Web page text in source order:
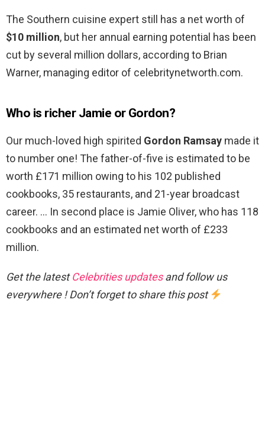
The Southern cuisine expert still has a net worth of
$10 million, but her annual earning potential has been
cut by several million dollars, according to Brian
Warner, managing editor of celebritynetworth.com.
Who is richer Jamie or Gordon?
Our much-loved high spirited Gordon Ramsay made it
to number one! The father-of-five is estimated to be
worth £171 million owing to his 102 published
cookbooks, 35 restaurants, and 21-year broadcast
career. … In second place is Jamie Oliver, who has 118
cookbooks and an estimated net worth of £233
million.
Get the latestCelebrities updatesand follow us
everywhere ! Don’t forget to share this post